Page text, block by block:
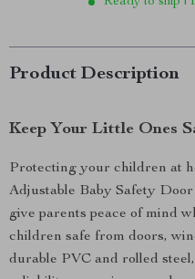
Product Description
Keep Your Little Ones
Protecting your children at
Adjustable Baby Safety
give parents peace of mind
children safe from doors,
durable PVC and rolled